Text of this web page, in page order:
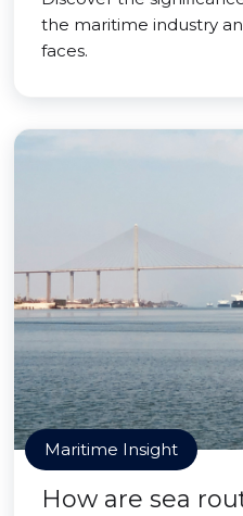
the maritime industry
faces.
Maritime Insight
How are sea